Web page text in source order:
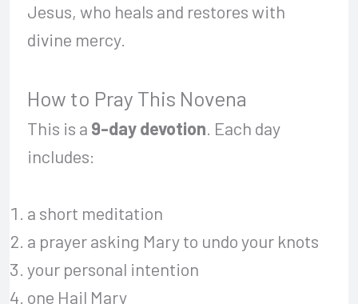
Jesus, who heals and restores with
divine mercy.
How to Pray This Novena
This is a 9-day devotion. Each day
includes:
a short meditation
a prayer asking Mary to undo your knots
your personal intention
one Hail Mary